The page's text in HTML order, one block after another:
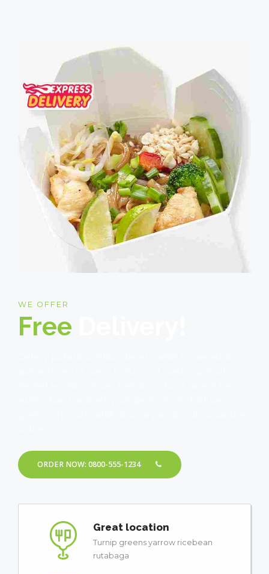
WE OFFER
Free
ORDER NOW: 0800-555-1234
Great location
Turnip greens yarrow ricebean
rutabaga